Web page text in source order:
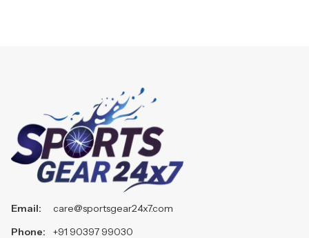
Email:
Phone:
care@sportsgear24x7.com
+91 90397 99030